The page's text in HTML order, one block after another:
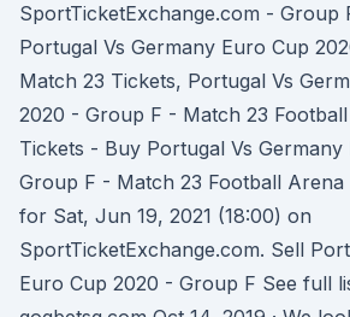
SportTicketExchange.com - Group
Portugal Vs Germany Euro Cup
Match 23 Tickets, Portugal Vs
2020 - Group F - Match 23
Tickets - Buy Portugal Vs
Group F - Match 23 Football
for Sat, Jun 19, 2021 (18:00) on
SportTicketExchange.com. Sell
Euro Cup 2020 - Group F See full